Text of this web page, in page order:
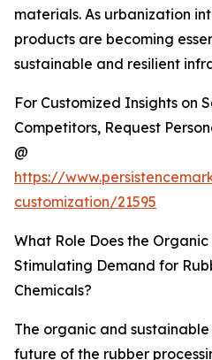
materials. As urbanization
products are becoming
sustainable and resilient
For Customized Insights on
Competitors, Request
@
https://
customization/21595
What Role Does the Organic
Stimulating Demand for
Chemicals?
The organic and
future of the rubber